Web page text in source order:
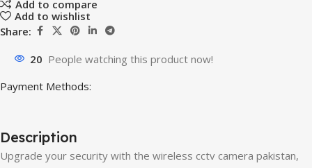
Add to compare
Add to wishlist
Share:
20 People watching this product now!
Payment Methods:
Description
Upgrade your security with the wireless cctv camera pakistan,